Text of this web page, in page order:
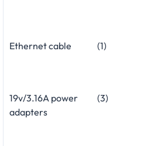
Ethernet cable (1)
19v/3.16A power
adapters
(3)